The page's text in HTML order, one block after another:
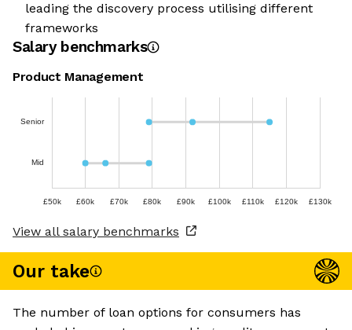
leading the discovery process utilising different
frameworks
Salary benchmarks
Product Management
Senior
Mid
£50k £60k £70k £80k £90k £100k £110k £120k £130k
View all salary benchmarks
Our take
The number of loan options for consumers has